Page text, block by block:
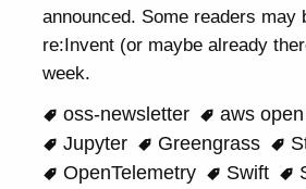
announced. Some readers may
re:Invent (or maybe already
week.
oss-newsletter
aws
Jupyter
Greengrass
OpenTelemetry
Swift